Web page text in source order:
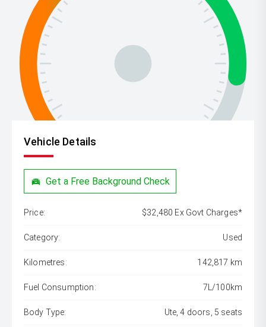
Vehicle Details
Get a Free Background Check
Price: $32,480 Ex Govt Charges*
Category: Used
Kilometres: 142,817 km
Fuel Consumption: 7L/100km
Body Type: Ute, 4 doors, 5 seats